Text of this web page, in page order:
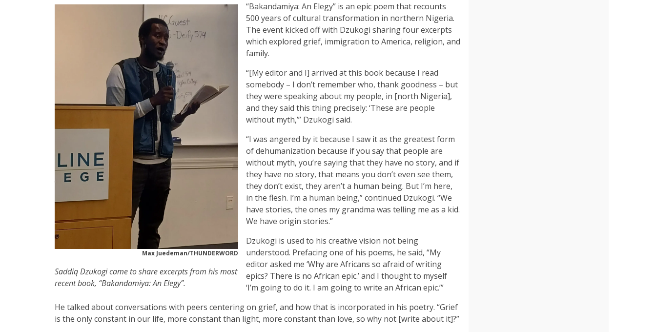
Max Juedeman/THUNDERWORD
Saddiq Dzukogi came to share excerpts from his most
recent book, “Bakandamiya: An Elegy”.
“Bakandamiya: An Elegy” is an epic poem that recounts
500 years of cultural transformation in northern Nigeria.
The event kicked off with Dzukogi sharing four excerpts
which explored grief, immigration to America, religion, and
family.
“[My editor and I] arrived at this book because I read
somebody – I don’t remember who, thank goodness – but
they were speaking about my people, in [north Nigeria],
and they said this thing precisely: ‘These are people
without myth,’” Dzukogi said.
“I was angered by it because I saw it as the greatest form
of dehumanization because if you say that people are
without myth, you’re saying that they have no story, and if
they have no story, that means you don’t even see them,
they don’t exist, they aren’t a human being. But I’m here,
in the flesh. I’m a human being,” continued Dzukogi. “We
have stories, the ones my grandma was telling me as a kid.
We have origin stories.”
Dzukogi is used to his creative vision not being
understood. Prefacing one of his poems, he said, “My
editor asked me ‘Why are Africans so afraid of writing
epics? There is no African epic.’ and I thought to myself
‘I’m going to do it. I am going to write an African epic.’”
He talked about conversations with peers centering on grief, and how that is incorporated in his poetry. “Grief
is the only constant in our life, more constant than light, more constant than love, so why not [write about it]?”